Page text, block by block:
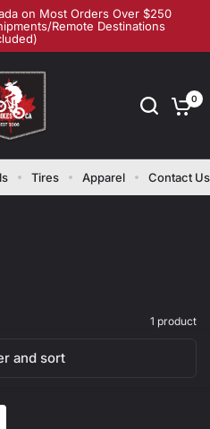
on Most Orders Over $250
Remote Destinations
0
Tires Apparel Contact Us
1 product
and sort